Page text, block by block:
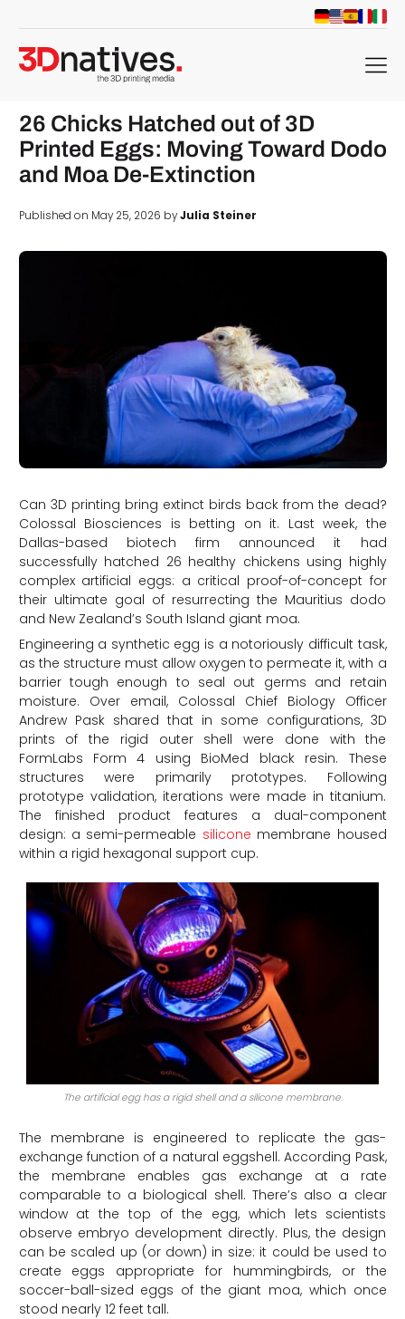
menu
26 Chicks Hatched out of 3D
Printed Eggs: Moving Toward Dodo
and Moa De-Extinction
Published on May 25, 2026 byJulia Steiner
Can 3D printing bring extinct birds back from the dead?
Colossal Biosciences is betting on it. Last week, the
Dallas-based biotech firm announced it had
successfully hatched 26 healthy chickens using highly
complex artificial eggs: a critical proof-of-concept for
their ultimate goal of resurrecting the Mauritius dodo
and New Zealand’s South Island giant moa.
Engineering a synthetic egg is a notoriously difficult task,
as the structure must allow oxygen to permeate it, with a
barrier tough enough to seal out germs and retain
moisture. Over email, Colossal Chief Biology Officer
Andrew Pask shared that in some configurations, 3D
prints of the rigid outer shell were done with the
FormLabs Form 4 using BioMed black resin. These
structures were primarily prototypes. Following
prototype validation, iterations were made in titanium.
The finished product features a dual-component
design: a semi-permeable silicone membrane housed
within a rigid hexagonal support cup.
The artificial egg has a rigid shell and a silicone membrane.
The membrane is engineered to replicate the gas-
exchange function of a natural eggshell. According Pask,
the membrane enables gas exchange at a rate
comparable to a biological shell. There’s also a clear
window at the top of the egg, which lets scientists
observe embryo development directly. Plus, the design
can be scaled up (or down) in size: it could be used to
create eggs appropriate for hummingbirds, or the
soccer-ball-sized eggs of the giant moa, which once
stood nearly 12 feet tall.